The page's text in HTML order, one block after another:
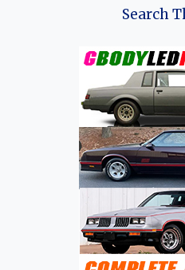
LINGENFELTER
Search